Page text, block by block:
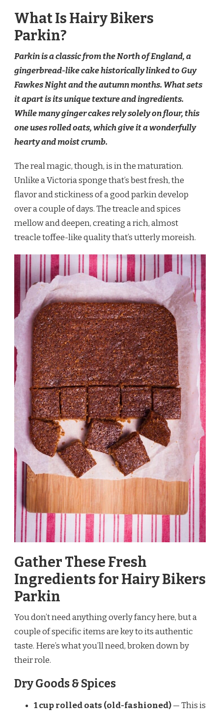
What Is Hairy Bikers
Parkin?
Parkin is a classic from the North of England, a
gingerbread-like cake historically linked to Guy
Fawkes Night and the autumn months. What sets
it apart is its unique texture and ingredients.
While many ginger cakes rely solely on flour, this
one uses rolled oats, which give it a wonderfully
hearty and moist crumb.
The real magic, though, is in the maturation.
Unlike a Victoria sponge that’s best fresh, the
flavor and stickiness of a good parkin develop
over a couple of days. The treacle and spices
mellow and deepen, creating a rich, almost
treacle toffee-like quality that’s utterly moreish.
Gather These Fresh
Ingredients for Hairy Bikers
Parkin
You don’t need anything overly fancy here, but a
couple of specific items are key to its authentic
taste. Here’s what you’ll need, broken down by
their role.
Dry Goods & Spices
1 cup rolled oats (old-fashioned)— This is